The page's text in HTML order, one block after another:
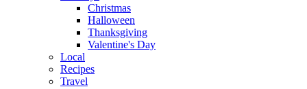
Christmas
Halloween
Thanksgiving
Valentine's Day
Local
Recipes
Travel